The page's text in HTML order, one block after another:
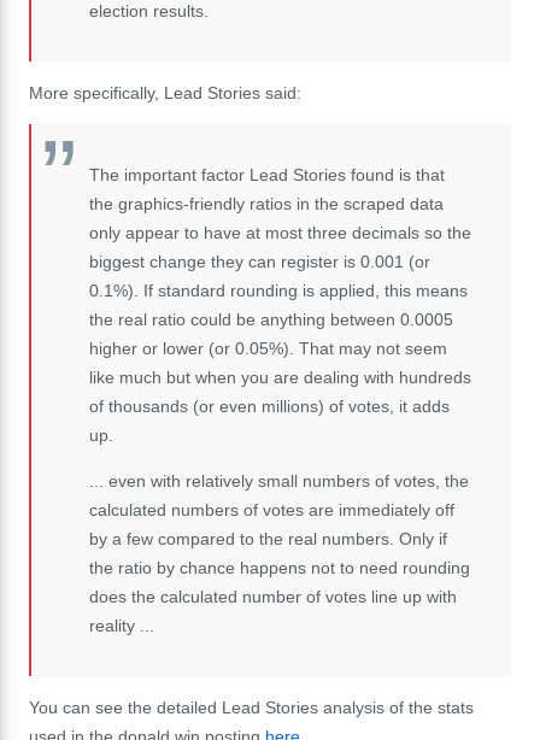
election results.
More specifically, Lead Stories said:
The important factor Lead Stories found is that
the graphics-friendly ratios in the scraped data
only appear to have at most three decimals so the
biggest change they can register is 0.001 (or
0.1%). If standard rounding is applied, this means
the real ratio could be anything between 0.0005
higher or lower (or 0.05%). That may not seem
like much but when you are dealing with hundreds
of thousands (or even millions) of votes, it adds
up.
... even with relatively small numbers of votes, the
calculated numbers of votes are immediately off
by a few compared to the real numbers. Only if
the ratio by chance happens not to need rounding
does the calculated number of votes line up with
reality ...
You can see the detailed Lead Stories analysis of the stats
used in the donald.win posting here